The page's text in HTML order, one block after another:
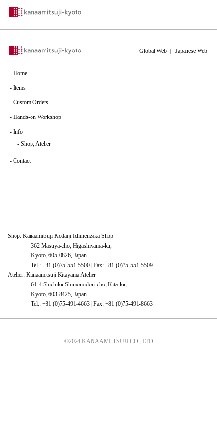
- Home
- Items
- Custom Orders
- Hands-on Workshop
- Info
- Shop, Atelier
- Contact
Global Web Japanese Web
Shop: Kanaamitsuji Kodaiji Ichinenzaka Shop
362 Masuya-cho, Higashiyama-ku,
Kyoto, 605-0826, Japan
Tel.: +81 (0)75-551-5500 | Fax: +81 (0)75-551-5509
Atelier: Kanaamitsuji Kitayama Atelier
61-4 Shichiku Shimomidori-cho, Kita-ku,
Kyoto, 603-8425, Japan
Tel.: +81 (0)75-491-4663 | Fax: +81 (0)75-491-8663
©2024 KANAAMI-TSUJI CO., LTD